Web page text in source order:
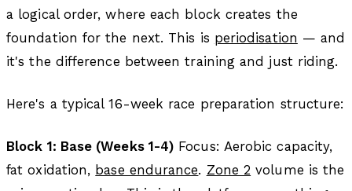
a logical order, where each block creates the
foundation for the next. This is periodisation — and
it's the difference between training and just riding.
Here's a typical 16-week race preparation structure:
Block 1: Base (Weeks 1-4) Focus: Aerobic capacity,
fat oxidation, base endurance. Zone 2 volume is the